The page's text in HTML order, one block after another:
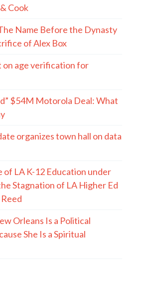
Cook
Name Before the Dynasty
of Alex Box
age verification for
$54M Motorola Deal: What
organizes town hall on data
of LA K-12 Education under
Stagnation of LA Higher Ed
Orleans Is a Political
She Is a Spiritual